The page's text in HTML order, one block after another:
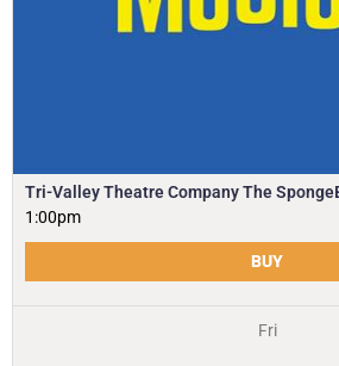
Tri-Valley Theatre Company The
1:00pm
BUY
Fri